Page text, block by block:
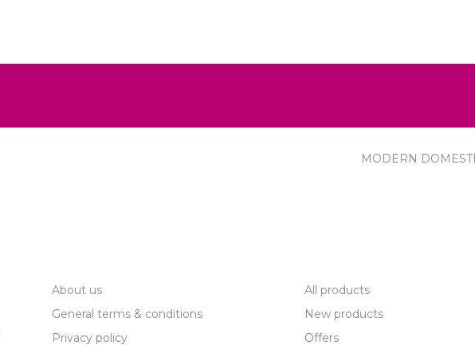
MODERN
About us
General terms & conditions
Privacy policy
All products
New products
Offers